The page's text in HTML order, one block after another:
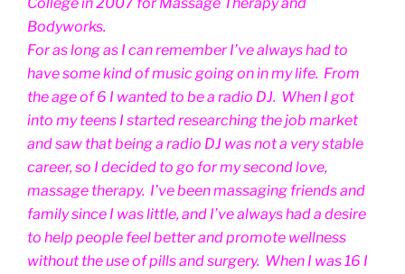
Bodyworks.
For as long as I can remember I’ve always had to
have some kind of music going on in my life. From
the age of 6 I wanted to be a radio DJ. When I got
into my teens I started researching the job market
and saw that being a radio DJ was not a very stable
career, so I decided to go for my second love,
massage therapy. I’ve been massaging friends and
family since I was little, and I’ve always had a desire
to help people feel better and promote wellness
without the use of pills and surgery. When I was 16 I